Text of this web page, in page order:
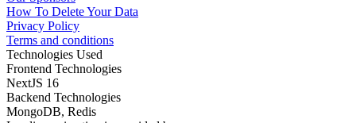
How To Delete Your Data
Privacy Policy
Terms and conditions
Technologies Used
Frontend Technologies
NextJS 16
Backend Technologies
MongoDB, Redis